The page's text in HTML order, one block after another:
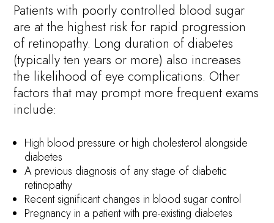
Patients with poorly controlled blood sugar
are at the highest risk for rapid progression
of retinopathy. Long duration of diabetes
(typically ten years or more) also increases
the likelihood of eye complications. Other
factors that may prompt more frequent exams
include:
High blood pressure or high cholesterol alongside
diabetes
A previous diagnosis of any stage of diabetic
retinopathy
Recent significant changes in blood sugar control
Pregnancy in a patient with pre-existing diabetes